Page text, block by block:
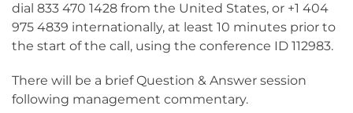
dial 833 470 1428 from the United States, or +1 404
975 4839 internationally, at least 10 minutes prior to
the start of the call, using the conference ID 112983.
There will be a brief Question & Answer session
following management commentary.